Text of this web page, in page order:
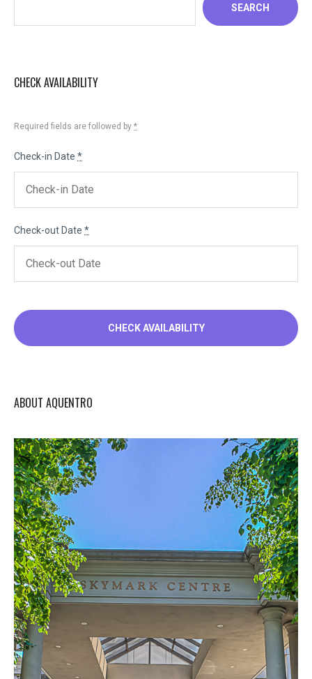
SEARCH
CHECK AVAILABILITY
Required fields are followed by *
Check-in Date *
Check-out Date *
ABOUT AQUENTRO